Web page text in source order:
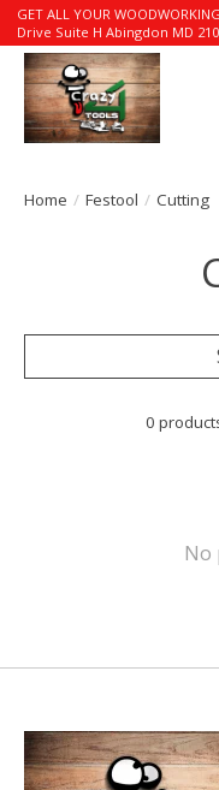
GET ALL YOUR
Drive Suite H Abingdon MD
Home / Festool / Cutting
0
No